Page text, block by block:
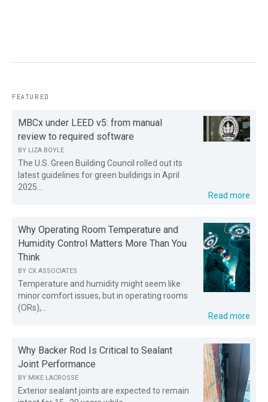
FEATURED
MBCx under LEED v5: from manual
review to required software
BY LIZA BOYLE
The U.S. Green Building Council rolled out its
latest guidelines for green buildings in April
2025...
Read more
Why Operating Room Temperature and
Humidity Control Matters More Than You
Think
BY CX ASSOCIATES
Temperature and humidity might seem like
minor comfort issues, but in operating rooms
(ORs),...
Read more
Why Backer Rod Is Critical to Sealant
Joint Performance
BY MIKE LACROSSE
Exterior sealant joints are expected to remain